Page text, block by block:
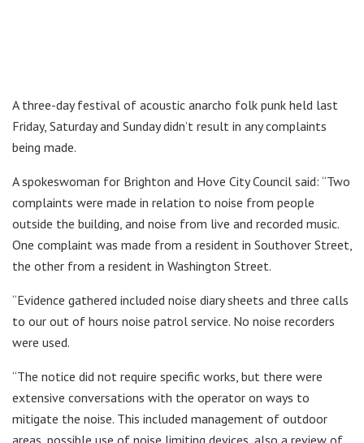
A three-day festival of acoustic anarcho folk punk held last
Friday, Saturday and Sunday didn’t result in any complaints
being made.
A spokeswoman for Brighton and Hove City Council said: “Two
complaints were made in relation to noise from people
outside the building, and noise from live and recorded music.
One complaint was made from a resident in Southover Street,
the other from a resident in Washington Street.
“Evidence gathered included noise diary sheets and three calls
to our out of hours noise patrol service. No noise recorders
were used.
“The notice did not require specific works, but there were
extensive conversations with the operator on ways to
mitigate the noise. This included management of outdoor
areas, possible use of noise limiting devices, also a review of